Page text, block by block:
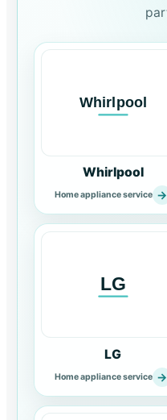
Whirlpool
Home appliance service →
LG
Home appliance service →